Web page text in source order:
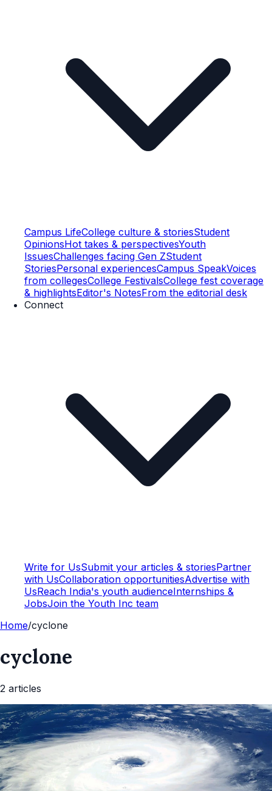
Campus LifeCollege culture & storiesStudent
OpinionsHot takes & perspectivesYouth
IssuesChallenges facing Gen ZStudent
StoriesPersonal experiencesCampus SpeakVoices
from collegesCollege FestivalsCollege fest coverage
& highlightsEditor's NotesFrom the editorial desk
Connect
Write for UsSubmit your articles & storiesPartner
with UsCollaboration opportunitiesAdvertise with
UsReach India's youth audienceInternships &
JobsJoin the Youth Inc team
Home/cyclone
cyclone
2 articles